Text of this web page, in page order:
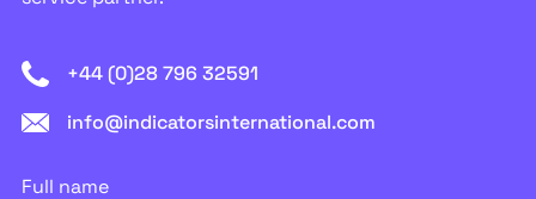
+44 (0)28 796 32591
info@indicatorsinternational.com
Full